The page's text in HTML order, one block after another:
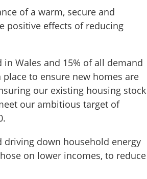
of a warm, secure and
positive effects of reducing
Wales and 15% of all demand
to ensure new homes are
our existing housing stock
our ambitious target of
driving down household energy
on lower incomes, to reduce